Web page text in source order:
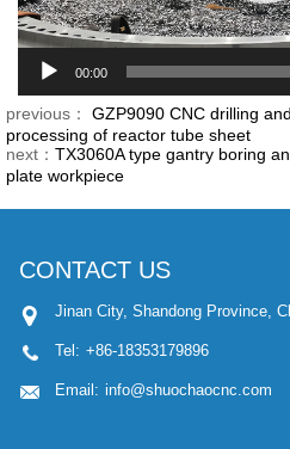
00:00
previous：
GZP9090 CNC drilling
processing of reactor tube sheet
next： TX3060A type gantry boring
plate workpiece
CONTACT US
Jinan City, Shandong Province,
Tel: +86-18353179896
Email: info@shuochaocnc.com